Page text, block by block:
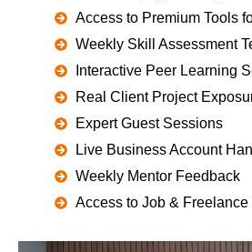
Access to Premium Tools
Weekly Skill Assessment
Interactive Peer Learning
Real Client Project
Expert Guest Sessions
Live Business Account
Weekly Mentor Feedback
Access to Job & Freelance